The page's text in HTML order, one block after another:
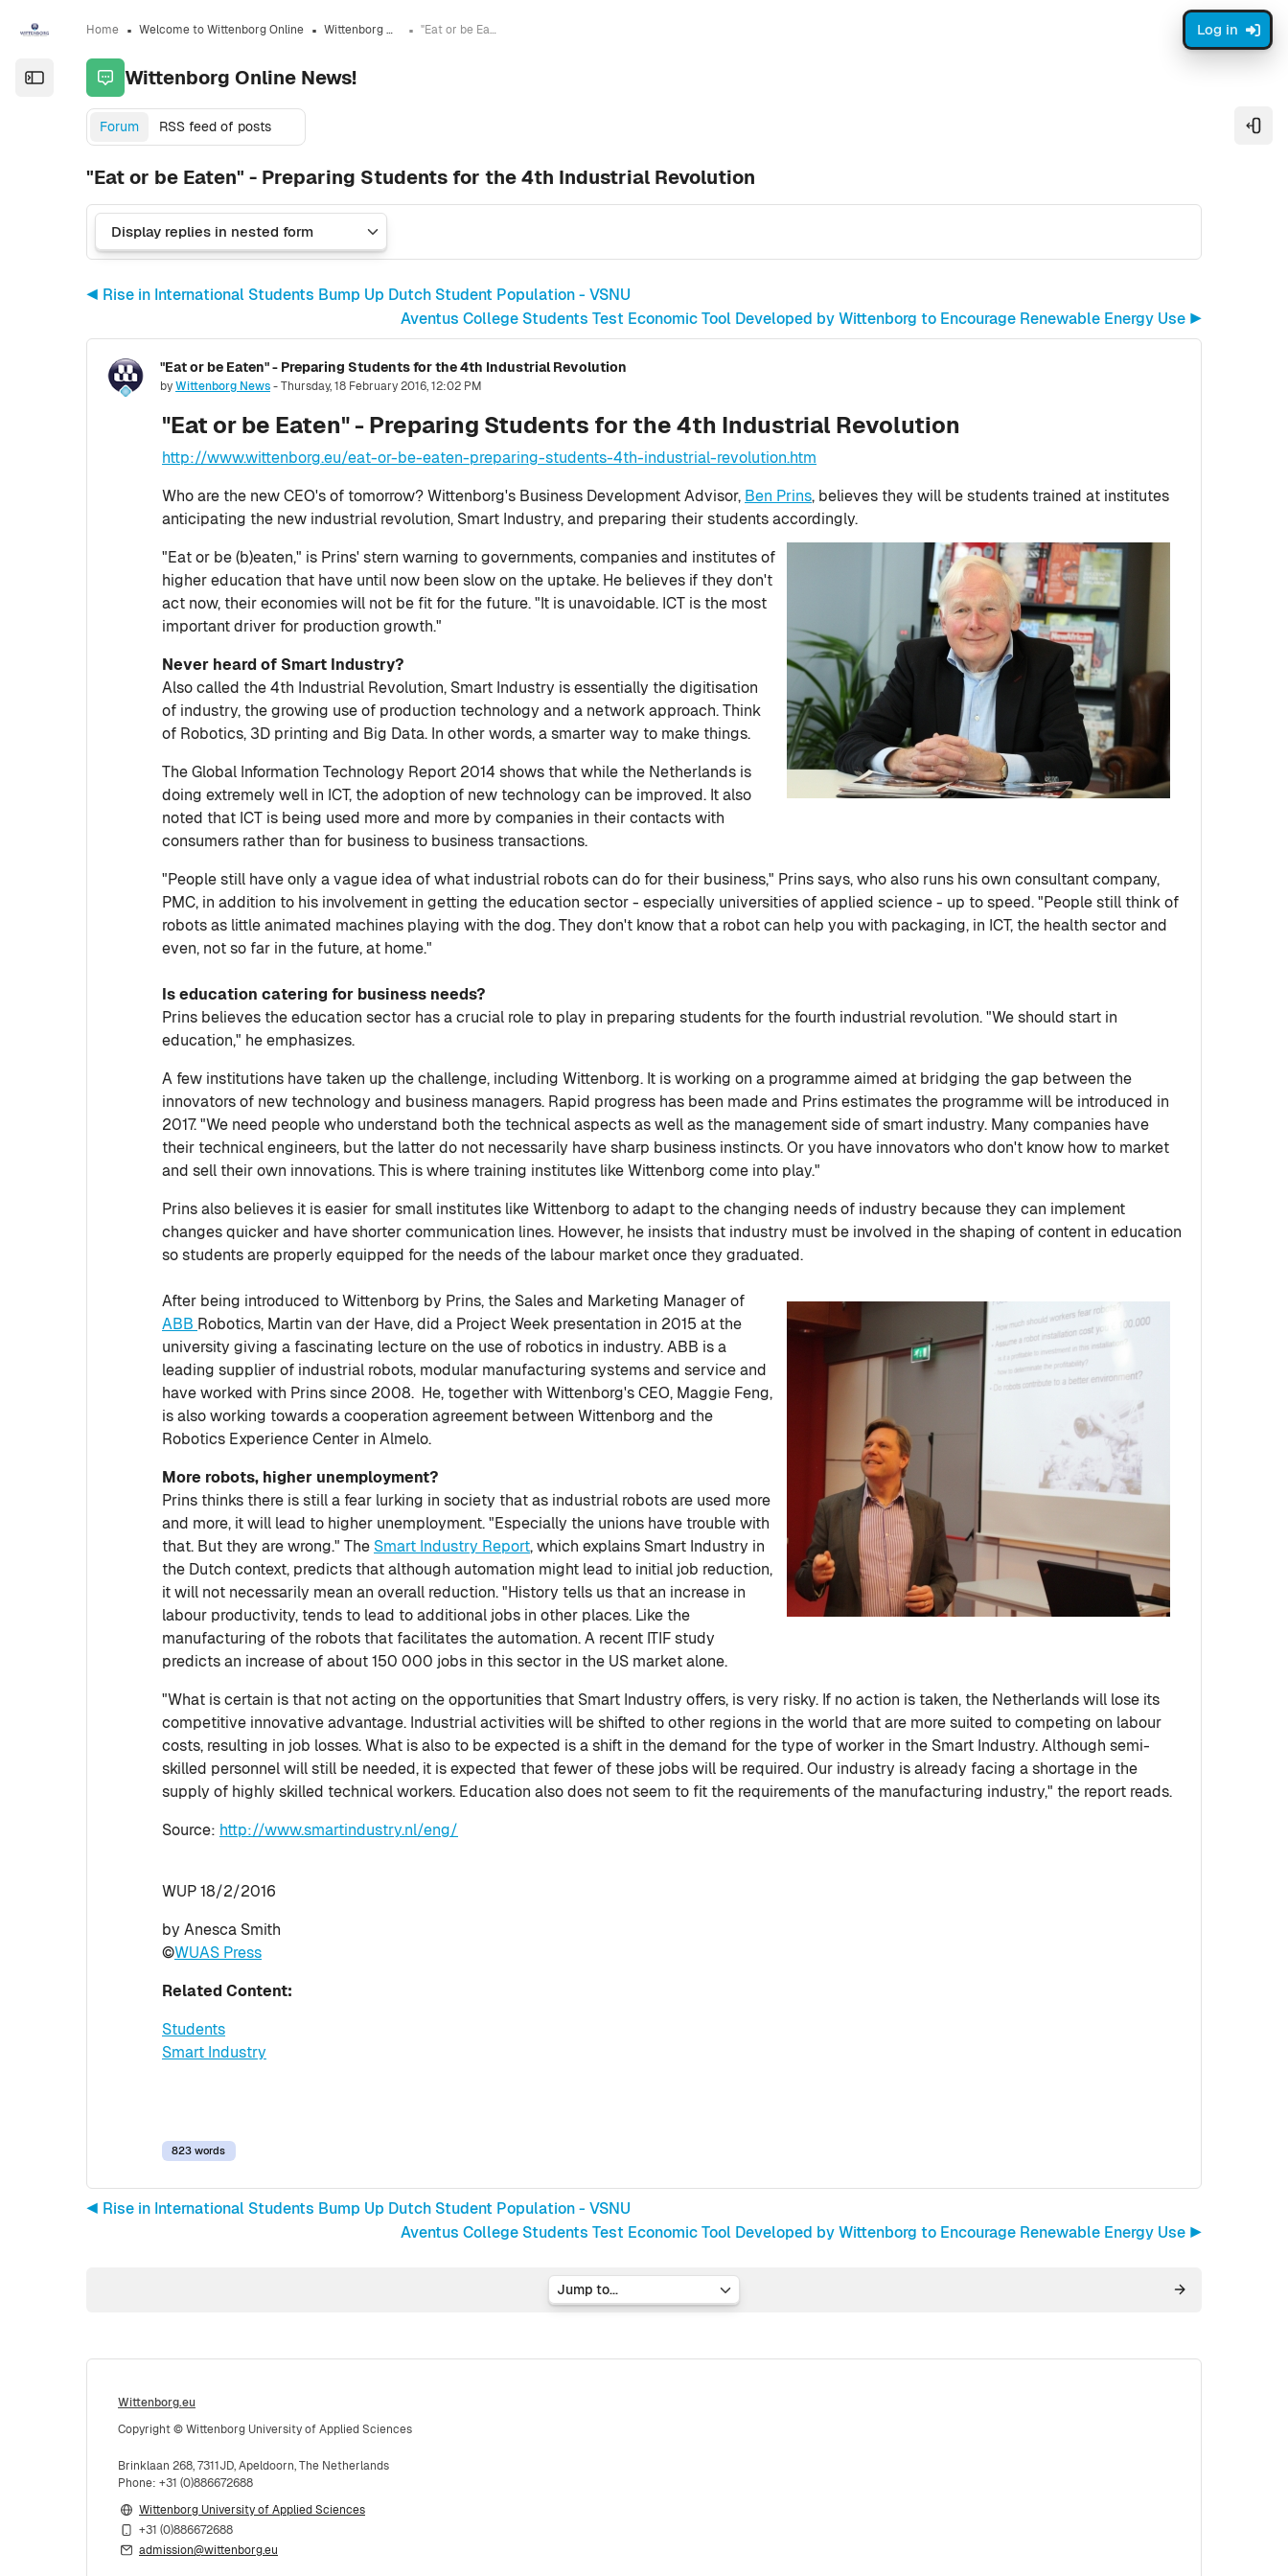
Open the sidebar
Log in
Home Welcome to Wittenborg Online Wittenborg Online News! "Eat or be Eaten" - Preparing Students for the 4th Industrial Revolution
Wittenborg Online News!
Forum RSS feed of posts
"Eat or be Eaten" - Preparing Students for the 4th Industrial Revolution
◀︎ Rise in International Students Bump Up Dutch Student Population - VSNU
Aventus College Students Test Economic Tool Developed by Wittenborg to Encourage Renewable Energy Use ▶︎
"Eat or be Eaten" - Preparing Students for the 4th Industrial Revolution
byWittenborg News-Thursday, 18 February 2016, 12:02 PM
Number of replies: 0
"Eat or be Eaten" - Preparing Students for the 4th Industrial Revolution
http://www.wittenborg.eu/eat-or-be-eaten-preparing-students-4th-industrial-revolution.htm
Who are the new CEO's of tomorrow? Wittenborg's Business Development Advisor, Ben Prins, believes they will be students trained at institutes
anticipating the new industrial revolution, Smart Industry, and preparing their students accordingly.
"Eat or be (b)eaten," is Prins' stern warning to governments, companies and institutes of
higher education that have until now been slow on the uptake. He believes if they don't
act now, their economies will not be fit for the future. "It is unavoidable. ICT is the most
important driver for production growth."
Never heard of Smart Industry?
Also called the 4th Industrial Revolution, Smart Industry is essentially the digitisation
of industry, the growing use of production technology and a network approach. Think
of Robotics, 3D printing and Big Data. In other words, a smarter way to make things.
The Global Information Technology Report 2014 shows that while the Netherlands is
doing extremely well in ICT, the adoption of new technology can be improved. It also
noted that ICT is being used more and more by companies in their contacts with
consumers rather than for business to business transactions.
"People still have only a vague idea of what industrial robots can do for their business," Prins says, who also runs his own consultant company,
PMC, in addition to his involvement in getting the education sector - especially universities of applied science - up to speed. "People still think of
robots as little animated machines playing with the dog. They don't know that a robot can help you with packaging, in ICT, the health sector and
even, not so far in the future, at home."
Is education catering for business needs?
Prins believes the education sector has a crucial role to play in preparing students for the fourth industrial revolution. "We should start in
education," he emphasizes.
A few institutions have taken up the challenge, including Wittenborg. It is working on a programme aimed at bridging the gap between the
innovators of new technology and business managers. Rapid progress has been made and Prins estimates the programme will be introduced in
2017. "We need people who understand both the technical aspects as well as the management side of smart industry. Many companies have
their technical engineers, but the latter do not necessarily have sharp business instincts. Or you have innovators who don't know how to market
and sell their own innovations. This is where training institutes like Wittenborg come into play."
Prins also believes it is easier for small institutes like Wittenborg to adapt to the changing needs of industry because they can implement
changes quicker and have shorter communication lines. However, he insists that industry must be involved in the shaping of content in education
so students are properly equipped for the needs of the labour market once they graduated.
After being introduced to Wittenborg by Prins, the Sales and Marketing Manager of
ABB Robotics, Martin van der Have, did a Project Week presentation in 2015 at the
university giving a fascinating lecture on the use of robotics in industry. ABB is a
leading supplier of industrial robots, modular manufacturing systems and service and
have worked with Prins since 2008. He, together with Wittenborg's CEO, Maggie Feng,
is also working towards a cooperation agreement between Wittenborg and the
Robotics Experience Center in Almelo.
More robots, higher unemployment?
Prins thinks there is still a fear lurking in society that as industrial robots are used more
and more, it will lead to higher unemployment. "Especially the unions have trouble with
that. But they are wrong." The Smart Industry Report, which explains Smart Industry in
the Dutch context, predicts that although automation might lead to initial job reduction,
it will not necessarily mean an overall reduction. "History tells us that an increase in
labour productivity, tends to lead to additional jobs in other places. Like the
manufacturing of the robots that facilitates the automation. A recent ITIF study
predicts an increase of about 150 000 jobs in this sector in the US market alone.
"What is certain is that not acting on the opportunities that Smart Industry offers, is very risky. If no action is taken, the Netherlands will lose its
competitive innovative advantage. Industrial activities will be shifted to other regions in the world that are more suited to competing on labour
costs, resulting in job losses. What is also to be expected is a shift in the demand for the type of worker in the Smart Industry. Although semi-
skilled personnel will still be needed, it is expected that fewer of these jobs will be required. Our industry is already facing a shortage in the
supply of highly skilled technical workers. Education also does not seem to fit the requirements of the manufacturing industry," the report reads.
Source: http://www.smartindustry.nl/eng/
WUP 18/2/2016
by Anesca Smith
©WUAS Press
Related Content:
Students
Smart Industry
823 words
◀︎ Rise in International Students Bump Up Dutch Student Population - VSNU
Aventus College Students Test Economic Tool Developed by Wittenborg to Encourage Renewable Energy Use ▶︎
Wittenborg.eu
Copyright © Wittenborg University of Applied Sciences
Brinklaan 268, 7311JD, Apeldoorn, The Netherlands
Phone: +31 (0)886672688
Wittenborg University of Applied Sciences
+31 (0)886672688
admission@wittenborg.eu